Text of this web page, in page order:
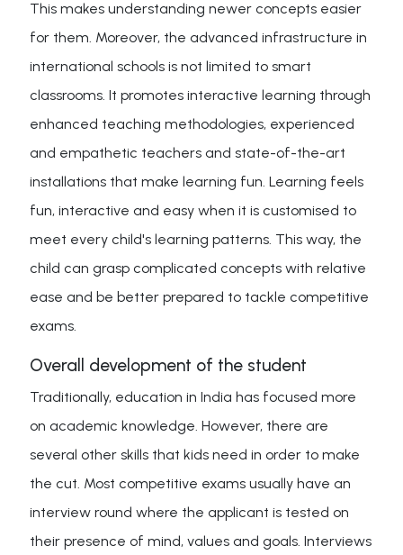
This makes understanding newer concepts easier
for them. Moreover, the advanced infrastructure in
international schools is not limited to smart
classrooms. It promotes interactive learning through
enhanced teaching methodologies, experienced
and empathetic teachers and state-of-the-art
installations that make learning fun. Learning feels
fun, interactive and easy when it is customised to
meet every child's learning patterns. This way, the
child can grasp complicated concepts with relative
ease and be better prepared to tackle competitive
exams.
Overall development of the student
Traditionally, education in India has focused more
on academic knowledge. However, there are
several other skills that kids need in order to make
the cut. Most competitive exams usually have an
interview round where the applicant is tested on
their presence of mind, values and goals. Interviews